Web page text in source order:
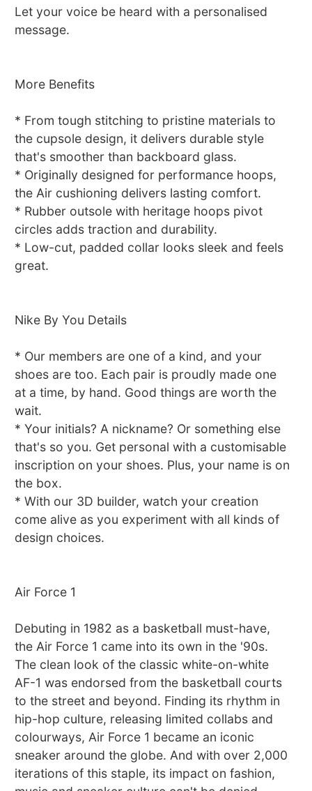
Let your voice be heard with a personalised
message.
More Benefits
* From tough stitching to pristine materials to
the cupsole design, it delivers durable style
that's smoother than backboard glass.
* Originally designed for performance hoops,
the Air cushioning delivers lasting comfort.
* Rubber outsole with heritage hoops pivot
circles adds traction and durability.
* Low-cut, padded collar looks sleek and feels
great.
Nike By You Details
* Our members are one of a kind, and your
shoes are too. Each pair is proudly made one
at a time, by hand. Good things are worth the
wait.
* Your initials? A nickname? Or something else
that's so you. Get personal with a customisable
inscription on your shoes. Plus, your name is on
the box.
* With our 3D builder, watch your creation
come alive as you experiment with all kinds of
design choices.
Air Force 1
Debuting in 1982 as a basketball must-have,
the Air Force 1 came into its own in the '90s.
The clean look of the classic white-on-white
AF-1 was endorsed from the basketball courts
to the street and beyond. Finding its rhythm in
hip-hop culture, releasing limited collabs and
colourways, Air Force 1 became an iconic
sneaker around the globe. And with over 2,000
iterations of this staple, its impact on fashion,